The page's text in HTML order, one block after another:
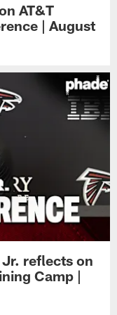
AT&T
| August
reflects on
Camp |